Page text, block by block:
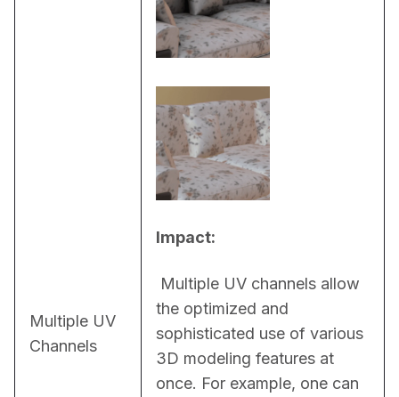
Multiple UV
Channels
Impact:
the optimized and
sophisticated use of various
3D modeling features at
once. For example, one can